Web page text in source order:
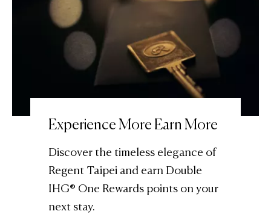
Experience More Earn More
Discover the timeless elegance of
Regent Taipei and earn Double
IHG® One Rewards points on your
next stay.